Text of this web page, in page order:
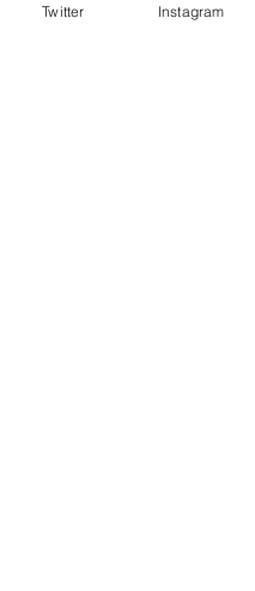
Twitter Instagram